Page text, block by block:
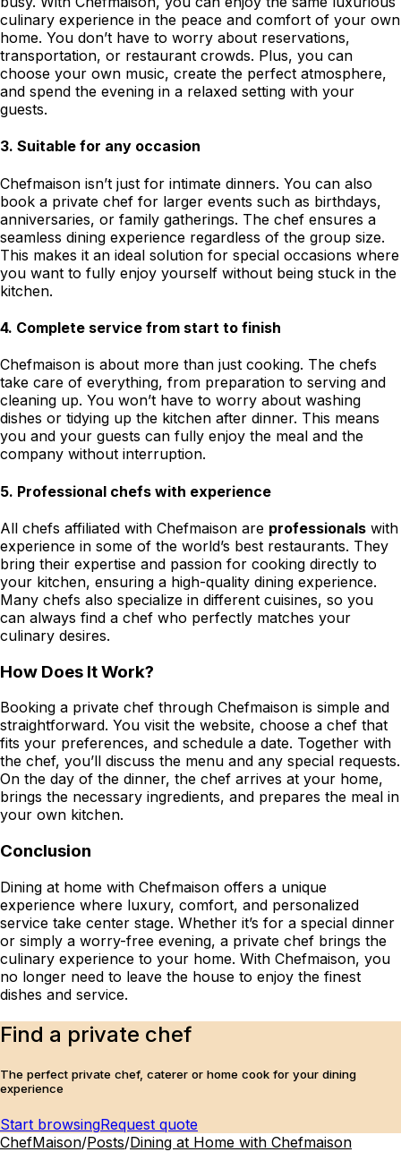
culinary experience in the peace and comfort of your own
home. You don’t have to worry about reservations,
transportation, or restaurant crowds. Plus, you can
choose your own music, create the perfect atmosphere,
and spend the evening in a relaxed setting with your
guests.
3. Suitable for any occasion
Chefmaison isn’t just for intimate dinners. You can also
book a private chef for larger events such as birthdays,
anniversaries, or family gatherings. The chef ensures a
seamless dining experience regardless of the group size.
This makes it an ideal solution for special occasions where
you want to fully enjoy yourself without being stuck in the
kitchen.
4. Complete service from start to finish
Chefmaison is about more than just cooking. The chefs
take care of everything, from preparation to serving and
cleaning up. You won’t have to worry about washing
dishes or tidying up the kitchen after dinner. This means
you and your guests can fully enjoy the meal and the
company without interruption.
5. Professional chefs with experience
All chefs affiliated with Chefmaison are professionals with
experience in some of the world’s best restaurants. They
bring their expertise and passion for cooking directly to
your kitchen, ensuring a high-quality dining experience.
Many chefs also specialize in different cuisines, so you
can always find a chef who perfectly matches your
culinary desires.
How Does It Work?
Booking a private chef through Chefmaison is simple and
straightforward. You visit the website, choose a chef that
fits your preferences, and schedule a date. Together with
the chef, you’ll discuss the menu and any special requests.
On the day of the dinner, the chef arrives at your home,
brings the necessary ingredients, and prepares the meal in
your own kitchen.
Conclusion
Dining at home with Chefmaison offers a unique
experience where luxury, comfort, and personalized
service take center stage. Whether it’s for a special dinner
or simply a worry-free evening, a private chef brings the
culinary experience to your home. With Chefmaison, you
no longer need to leave the house to enjoy the finest
dishes and service.
Find a private chef
The perfect private chef, caterer or home cook for your dining
experience
Start browsingRequest quote
ChefMaison/Posts/Dining at Home with Chefmaison